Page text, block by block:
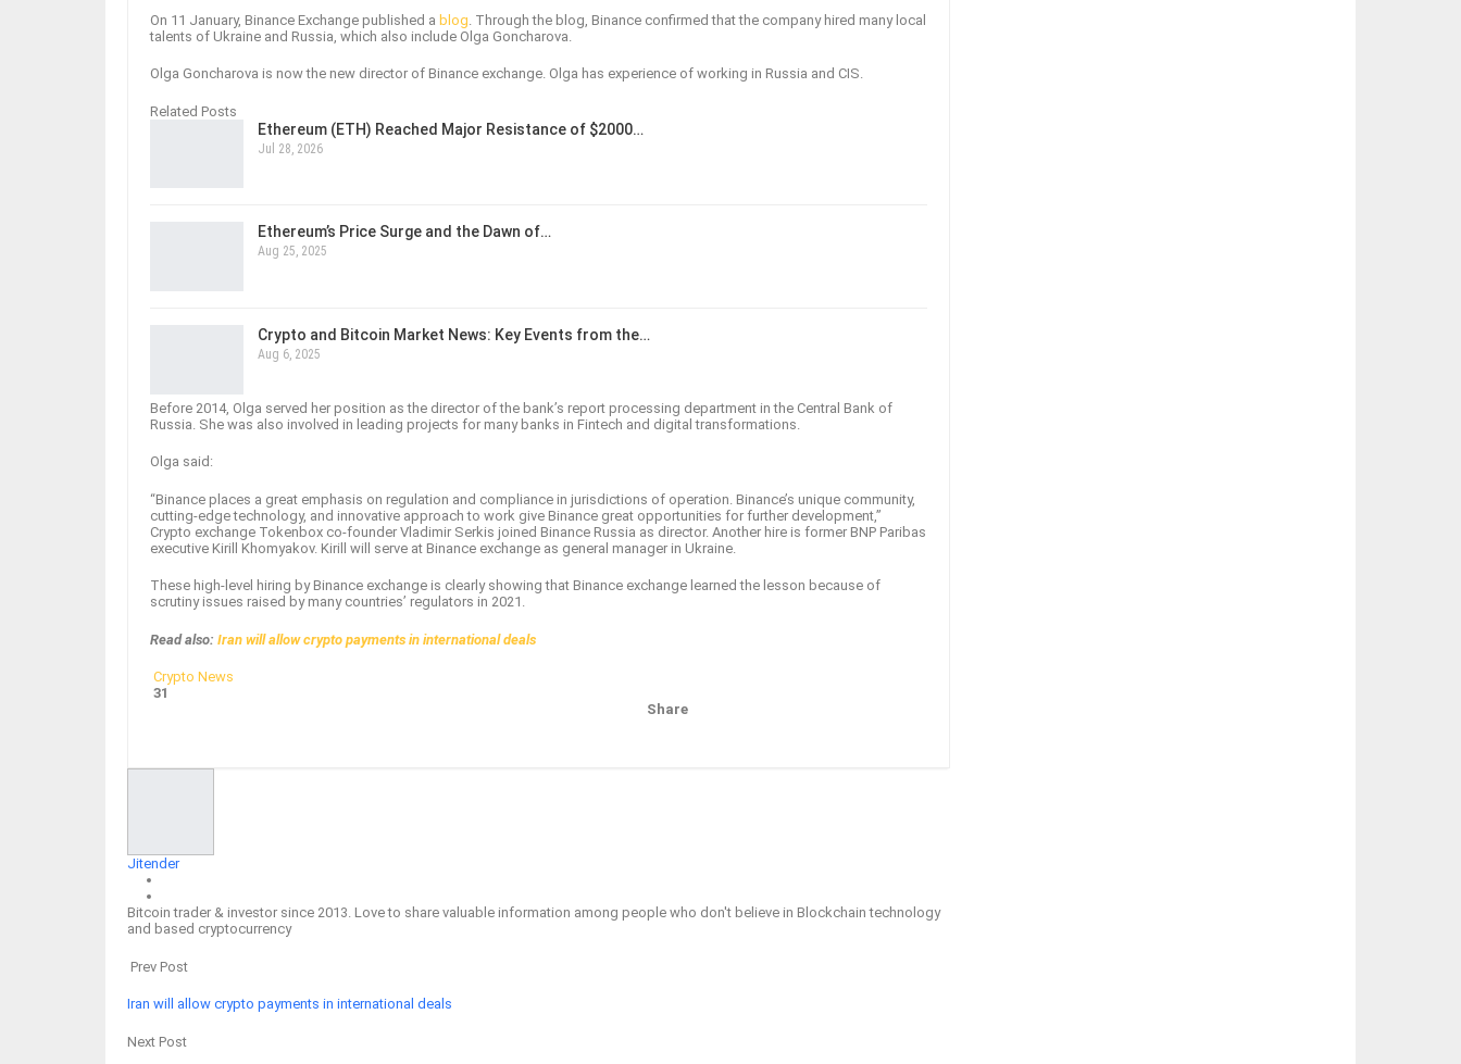
On 11 January, Binance Exchange published a blog . Through the blog, Binance confirmed that the company hired many local
talents of Ukraine and Russia, which also include Olga Goncharova.
Olga Goncharova is now the new director of Binance exchange. Olga has experience of working in Russia and CIS.
Related Posts
Ethereum (ETH) Reached Major Resistance of $2000…
Jul 28, 2026
Ethereum’s Price Surge and the Dawn of…
Aug 25, 2025
Crypto and Bitcoin Market News: Key Events from the…
Aug 6, 2025
Before 2014, Olga served her position as the director of the bank’s report processing department in the Central Bank of
Russia. She was also involved in leading projects for many banks in Fintech and digital transformations.
Olga said:
“Binance places a great emphasis on regulation and compliance in jurisdictions of operation. Binance’s unique community,
cutting-edge technology, and innovative approach to work give Binance great opportunities for further development,”
Crypto exchange Tokenbox co-founder Vladimir Serkis joined Binance Russia as director. Another hire is former BNP Paribas
executive Kirill Khomyakov. Kirill will serve at Binance exchange as general manager in Ukraine.
These high-level hiring by Binance exchange is clearly showing that Binance exchange learned the lesson because of
scrutiny issues raised by many countries’ regulators in 2021.
Read also: Iran will allow crypto payments in international deals
Crypto News
31
Share
Jitender
Bitcoin trader & investor since 2013. Love to share valuable information among people who don't believe in Blockchain technology
and based cryptocurrency
Prev Post
Iran will allow crypto payments in international deals
Next Post